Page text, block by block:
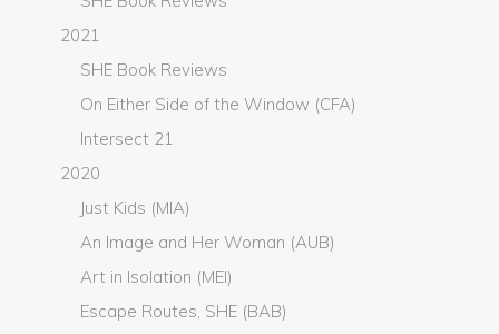
2021
SHE Book Reviews
On Either Side of the Window (CFA)
Intersect 21
2020
Just Kids (MIA)
An Image and Her Woman (AUB)
Art in Isolation (MEI)
Escape Routes, SHE (BAB)